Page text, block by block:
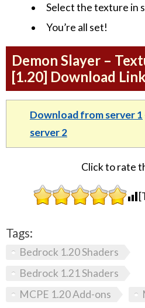
Select the texture in
You’re all set!
Demon Slayer –
[1.20] Download
Download from server 1
server 2
Click to rate
Tags:
Bedrock 1.20 Shaders
Bedrock 1.21 Shaders
MCPE 1.20 Add-ons